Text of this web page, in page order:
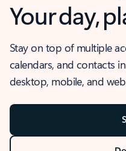
Your day,
Stay on top of multiple
calendars, and contacts
desktop, mobile, and